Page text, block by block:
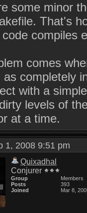
some minor
That's
compiles
comes
as completely
with a
levels of
at a time.
1, 2008 9:51 pm
Quixadhal
Conjurer
Group
Members
Posts
393
Joined
Mar 8,